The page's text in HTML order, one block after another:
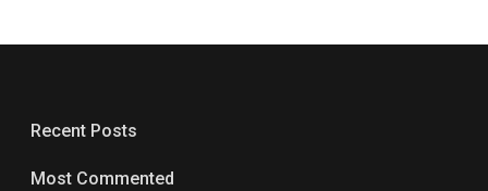
Recent Posts
Most Commented